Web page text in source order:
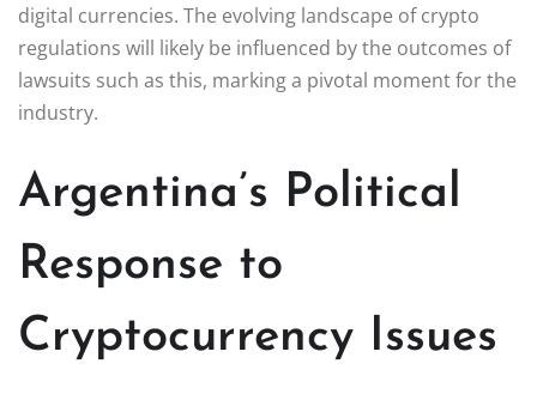
digital currencies. The evolving landscape of crypto
regulations will likely be influenced by the outcomes of
lawsuits such as this, marking a pivotal moment for the
industry.
Argentina’s Political
Response to
Cryptocurrency Issues